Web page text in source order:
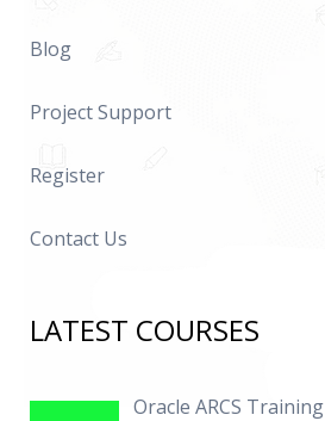
Blog
Project Support
Register
Contact Us
LATEST COURSES
Oracle ARCS Training